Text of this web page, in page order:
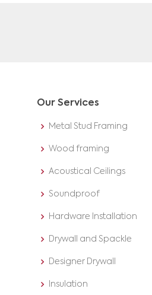
Our Services
Metal Stud Framing
Wood framing
Acoustical Ceilings
Soundproof
Hardware Installation
Drywall and Spackle
Designer Drywall
Insulation